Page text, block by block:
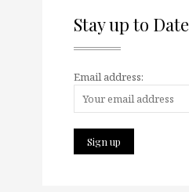
Stay up to Date
Email address: